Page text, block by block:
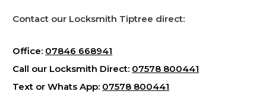
Contact our Locksmith Tiptree direct:
Office: 07846 668941
Call our Locksmith Direct: 07578 800441
Text or Whats App: 07578 800441